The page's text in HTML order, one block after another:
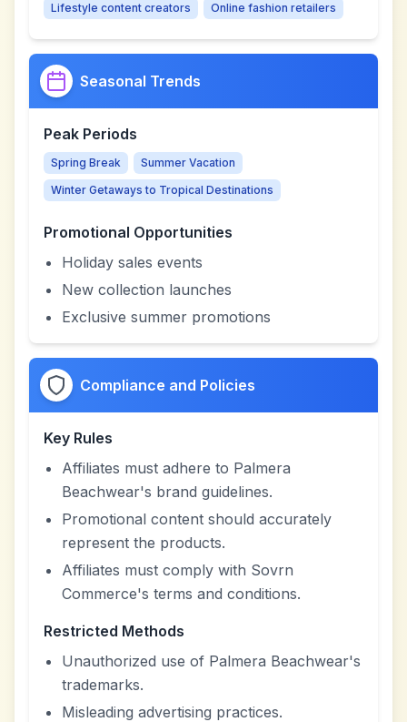
Lifestyle content creators
Online fashion retailers
Seasonal Trends
Peak Periods
Spring Break
Summer Vacation
Winter Getaways to Tropical Destinations
Promotional Opportunities
Holiday sales events
New collection launches
Exclusive summer promotions
Compliance and Policies
Key Rules
Affiliates must adhere to Palmera
Beachwear's brand guidelines.
Promotional content should accurately
represent the products.
Affiliates must comply with Sovrn
Commerce's terms and conditions.
Restricted Methods
Unauthorized use of Palmera Beachwear's
trademarks.
Misleading advertising practices.